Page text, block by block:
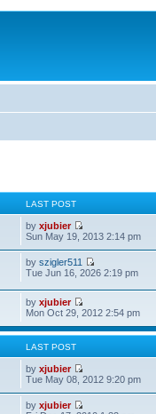
LAST POST
byxjubier
Sun May 19, 2013 2:14 pm
byszigler511
Tue Jun 16, 2026 2:19 pm
byxjubier
Mon Oct 29, 2012 2:54 pm
LAST POST
byxjubier
Tue May 08, 2012 9:20 pm
byxjubier